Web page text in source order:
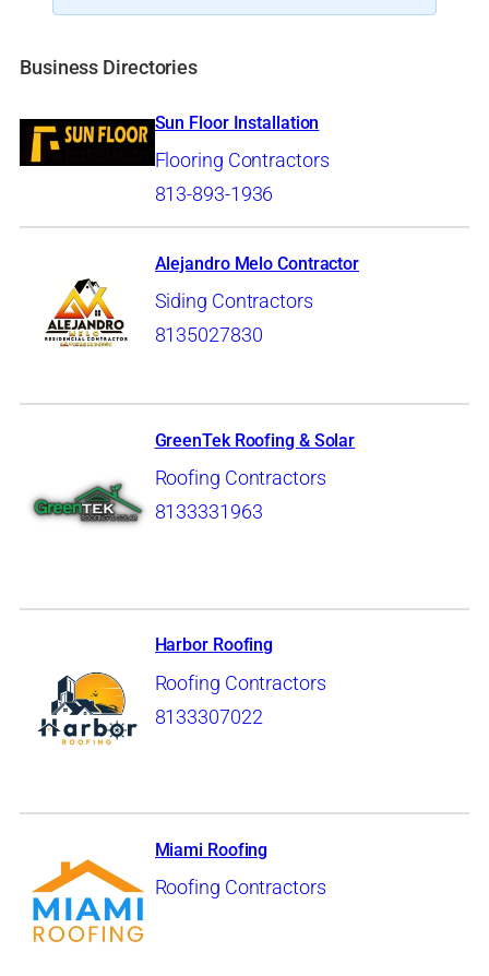
Business Directories
Sun Floor Installation
Flooring Contractors
813-893-1936
Alejandro Melo Contractor
Siding Contractors
8135027830
GreenTek Roofing & Solar
Roofing Contractors
8133331963
Harbor Roofing
Roofing Contractors
8133307022
Miami Roofing
Roofing Contractors